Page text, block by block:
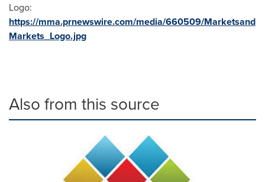
Logo:
https://mma.prnewswire.com/media/660509/Marketsand
Markets_Logo.jpg
Also from this source